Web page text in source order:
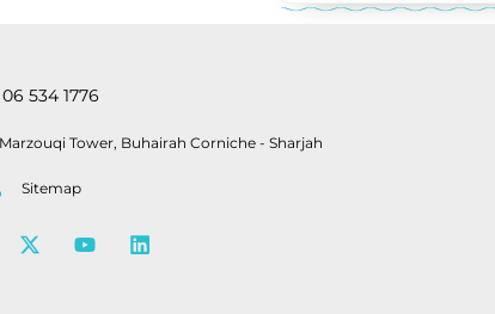
06 534 1776
Marzouqi Tower, Buhairah Corniche - Sharjah
Sitemap